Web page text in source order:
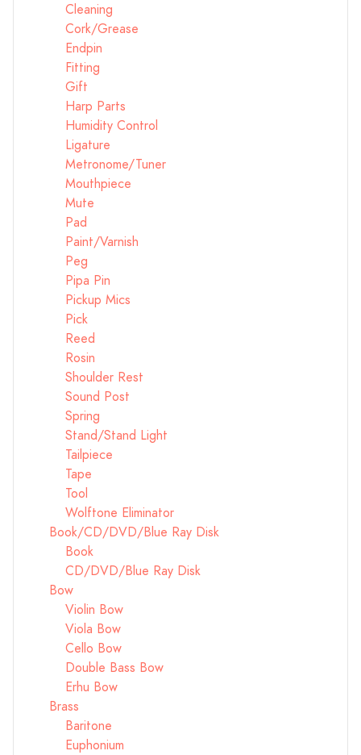
Cleaning
Cork/Grease
Endpin
Fitting
Gift
Harp Parts
Humidity Control
Ligature
Metronome/Tuner
Mouthpiece
Mute
Pad
Paint/Varnish
Peg
Pipa Pin
Pickup Mics
Pick
Reed
Rosin
Shoulder Rest
Sound Post
Spring
Stand/Stand Light
Tailpiece
Tape
Tool
Wolftone Eliminator
Book/CD/DVD/Blue Ray Disk
Book
CD/DVD/Blue Ray Disk
Bow
Violin Bow
Viola Bow
Cello Bow
Double Bass Bow
Erhu Bow
Brass
Baritone
Euphonium